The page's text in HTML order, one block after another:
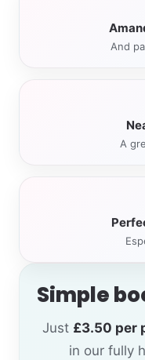
And
A
Simple
Just £3.50 per
in our fully